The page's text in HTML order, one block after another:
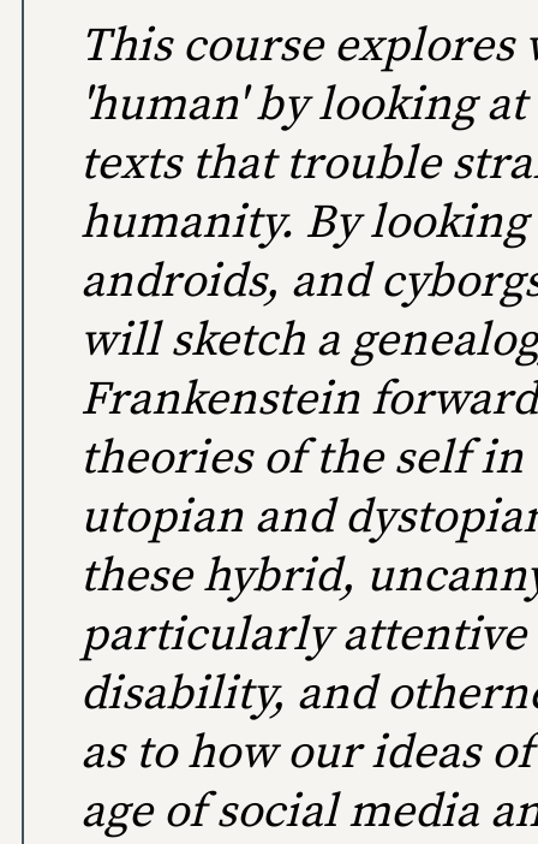
This course explores
'human' by looking
texts that trouble
humanity. By
androids, and
will sketch a
Frankenstein
theories of the self
utopian and
these hybrid,
particularly attentive
disability, and
as to how our ideas
age of social media